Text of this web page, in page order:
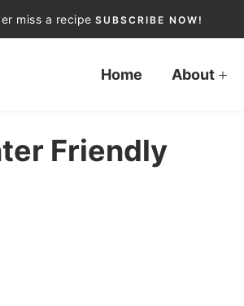
miss a recipe SUBSCRIBE NOW!
Home About
Friendly